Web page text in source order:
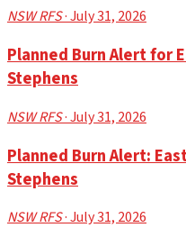
NSW RFS· July 31, 2026
Planned Burn Alert for
Stephens
NSW RFS· July 31, 2026
Planned Burn Alert:
Stephens
NSW RFS· July 31, 2026